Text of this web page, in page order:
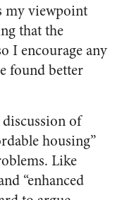
my viewpoint
that the
I encourage any
found better
of
housing”
Like
“enhanced